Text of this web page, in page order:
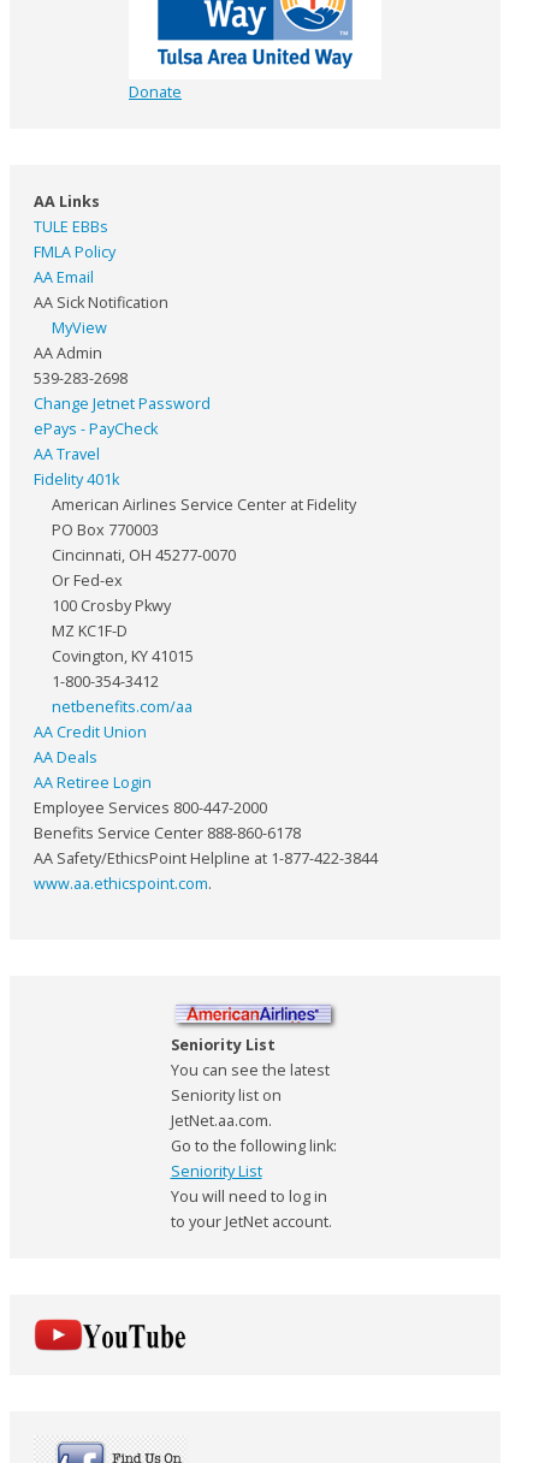
Donate
AA Links
TULE EBBs
FMLA Policy
AA Email
AA Sick Notification
MyView
AA Admin
539-283-2698
Change Jetnet Password
ePays - PayCheck
AA Travel
Fidelity 401k
American Airlines Service Center at Fidelity
PO Box 770003
Cincinnati, OH 45277-0070
Or Fed-ex
100 Crosby Pkwy
MZ KC1F-D
Covington, KY 41015
1-800-354-3412
netbenefits.com/aa
AA Credit Union
AA Deals
AA Retiree Login
Employee Services 800-447-2000
Benefits Service Center 888-860-6178
AA Safety/EthicsPoint Helpline at 1-877-422-3844
www.aa.ethicspoint.com.
Seniority List
You can see the latest
Seniority list on
JetNet.aa.com.
Go to the following link:
Seniority List
You will need to log in
to your JetNet account.